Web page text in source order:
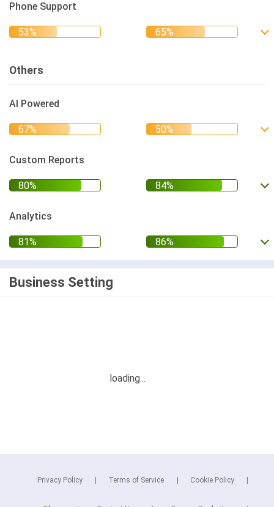
Phone Support
Others
AI Powered
Custom Reports
Analytics
Business Setting
Privacy Policy Terms of Service Cookie Policy